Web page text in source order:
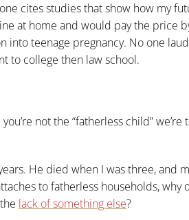
cites studies that show how my
at home and would pay the price
into teenage pregnancy. No one
to college then law school.
not the “fatherless child”
He died when I was three, and
to fatherless households, why
lack of something else?